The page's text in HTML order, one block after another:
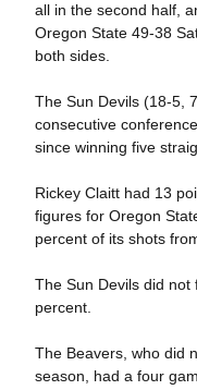
all in the second half,
Oregon State 49-38
both sides.
The Sun Devils (18-5,
consecutive
since winning five
Rickey Claitt had 13
figures for Oregon
percent of its shots
The Sun Devils did not
percent.
The Beavers, who did
season, had a four